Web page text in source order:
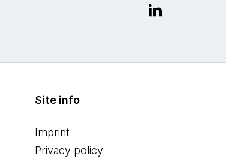
Site info
Imprint
Privacy policy